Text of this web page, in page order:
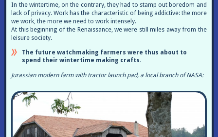
In the wintertime, on the contrary, they had to stamp out boredom and
lack of privacy. Work has the characteristic of being addictive: the more
we work, the more we need to work intensely.
At this beginning of the Renaissance, we were still miles away from the
leisure society.
The future watchmaking farmers were thus about to
spend their wintertime making crafts.
Jurassian modern farm with tractor launch pad, a local branch of NASA: